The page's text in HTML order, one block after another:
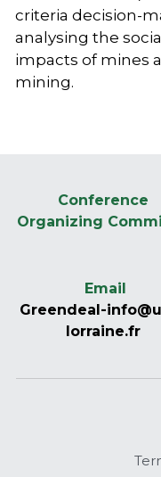
criteria decision-
analysing the
impacts of mines
mining.
Conference
Organizing
Email
Greendeal-
lorraine.fr